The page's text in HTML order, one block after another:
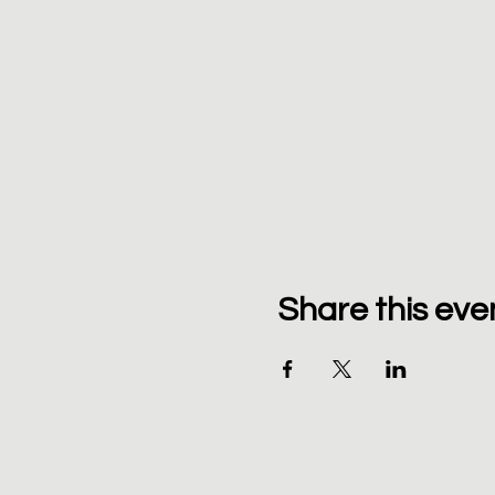
Share this